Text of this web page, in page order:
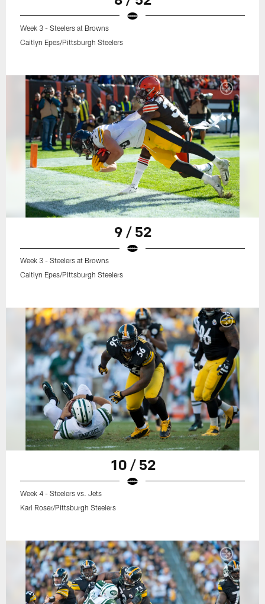
Week 3 - Steelers at Browns
Caitlyn Epes/Pittsburgh Steelers
9 / 52
Week 3 - Steelers at Browns
Caitlyn Epes/Pittsburgh Steelers
10 / 52
Week 4 - Steelers vs. Jets
Karl Roser/Pittsburgh Steelers